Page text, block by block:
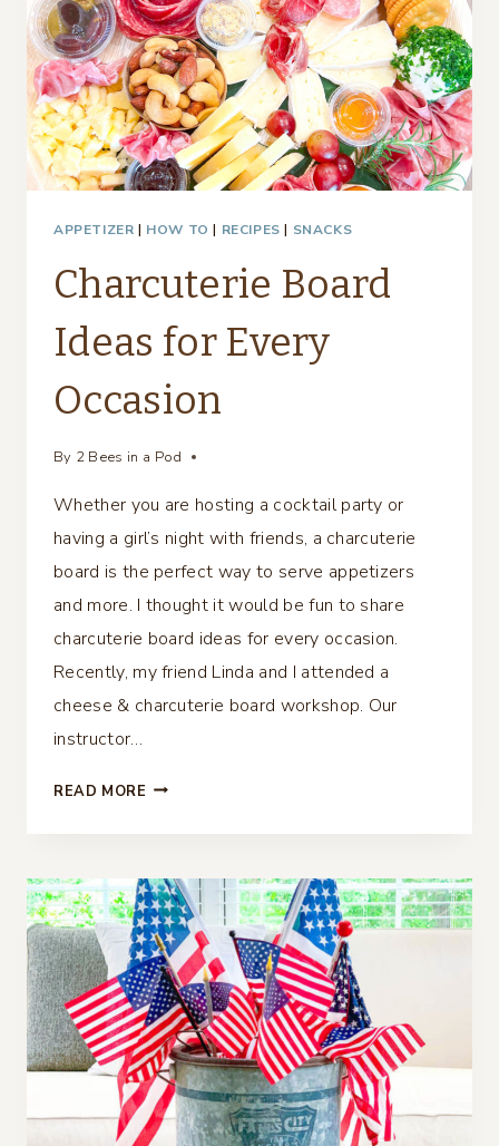
APPETIZER | HOW TO | RECIPES | SNACKS
Charcuterie Board
Ideas for Every
Occasion
By 2 Bees in a Pod
Whether you are hosting a cocktail party or
having a girl’s night with friends, a charcuterie
board is the perfect way to serve appetizers
and more. I thought it would be fun to share
charcuterie board ideas for every occasion.
Recently, my friend Linda and I attended a
cheese & charcuterie board workshop. Our
instructor…
READ MORE CHARCUTERIE
EVERY
OCCASION